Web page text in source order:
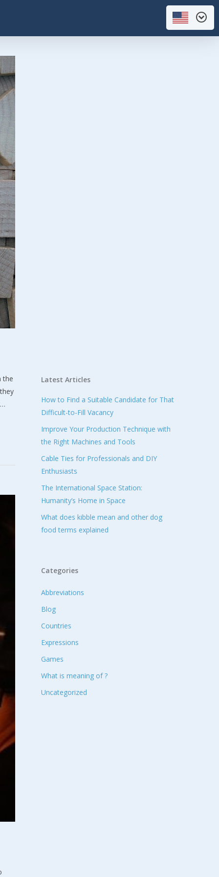
the
Latest Articles
How to Find a Suitable Candidate for That
Difficult-to-Fill Vacancy
Improve Your Production Technique with
the Right Machines and Tools
Cable Ties for Professionals and DIY
Enthusiasts
The International Space Station:
Humanity’s Home in Space
What does kibble mean and other dog
food terms explained
Categories
Abbreviations
Blog
Countries
Expressions
Games
What is meaning of ?
Uncategorized